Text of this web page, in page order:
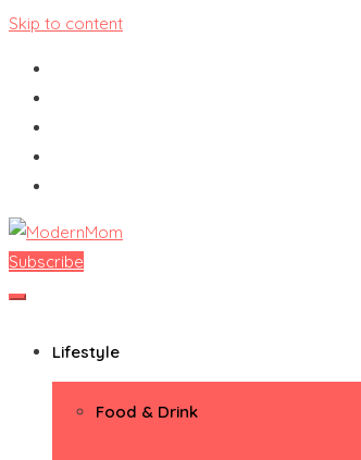
Skip to content
ModernMom
Premiere Destination for Moms
Subscribe
Lifestyle
Food & Drink